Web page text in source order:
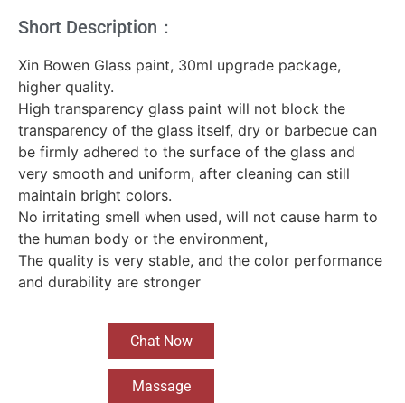
Short Description：
Xin Bowen Glass paint, 30ml upgrade package,
higher quality.
High transparency glass paint will not block the
transparency of the glass itself, dry or barbecue can
be firmly adhered to the surface of the glass and
very smooth and uniform, after cleaning can still
maintain bright colors.
No irritating smell when used, will not cause harm to
the human body or the environment,
The quality is very stable, and the color performance
and durability are stronger
Chat Now
Massage